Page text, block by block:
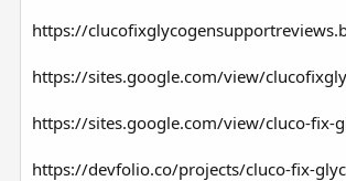
https://
https://sites.google.com/view/
https://sites.google.com/view/cluco-fix-
https://devfolio.co/projects/cluco-fix-